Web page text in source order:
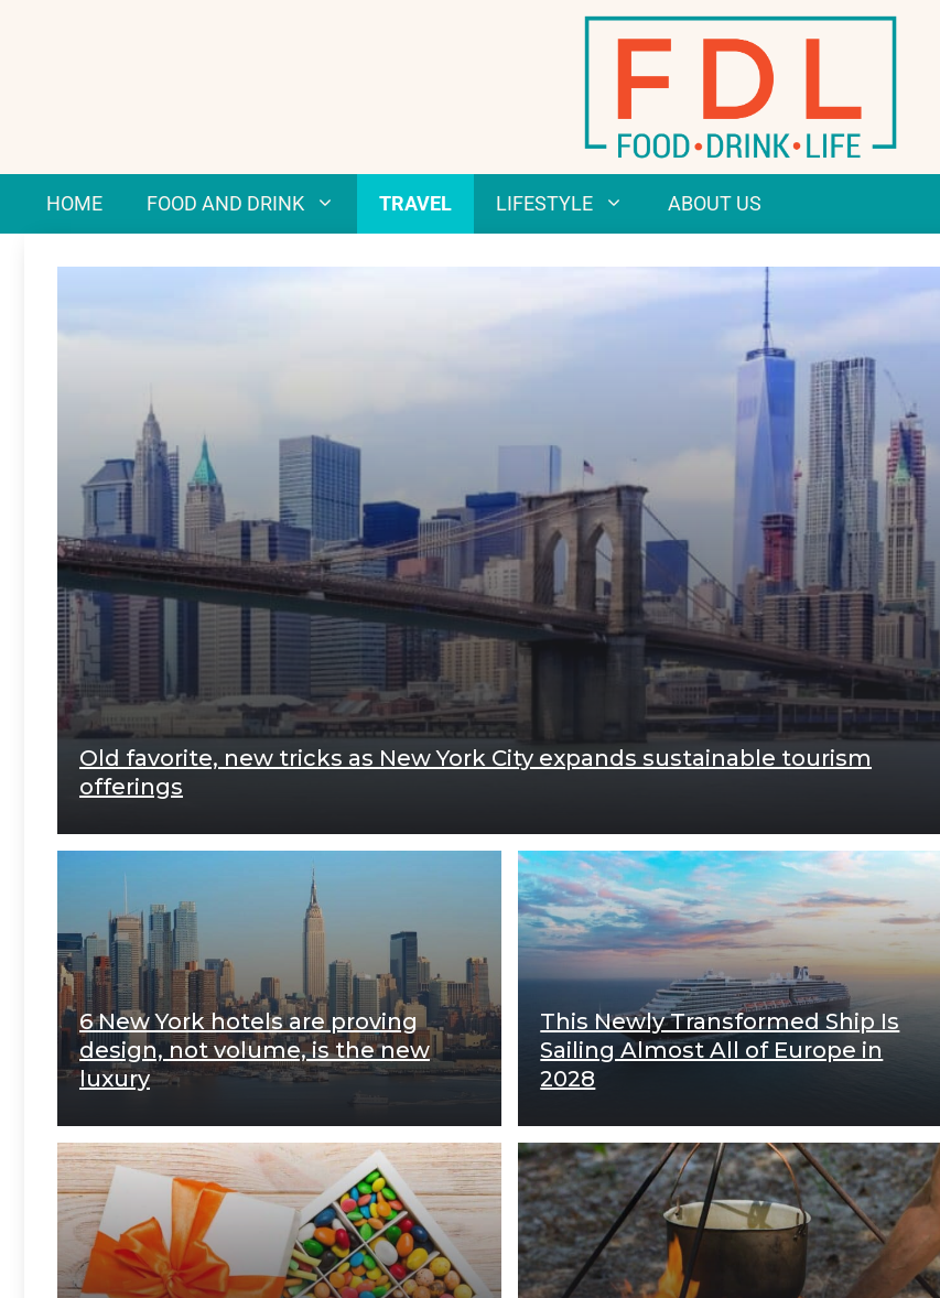
HOME FOOD AND DRINK TRAVEL LIFESTYLE ABOUT US
Old favorite, new tricks as New York City expands sustainable tourism
offerings
6 New York hotels are proving
design, not volume, is the new
luxury
This Newly Transformed Ship Is
Sailing Almost All of Europe in
2028